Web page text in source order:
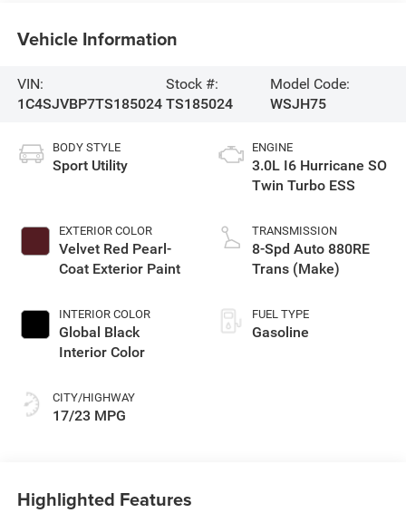
Vehicle Information
VIN:
1C4SJVBP7TS185024
Stock #:
TS185024
Model Code:
WSJH75
BODY STYLE
Sport Utility
EXTERIOR COLOR
Velvet Red Pearl-
Coat Exterior Paint
INTERIOR COLOR
Global Black
Interior Color
CITY/HIGHWAY
17/23 MPG
ENGINE
3.0L I6 Hurricane SO
Twin Turbo ESS
TRANSMISSION
8-Spd Auto 880RE
Trans (Make)
FUEL TYPE
Gasoline
Highlighted Features